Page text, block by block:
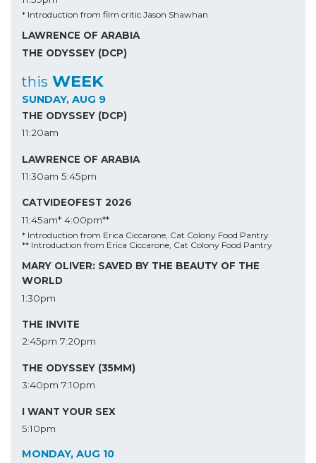
* Introduction from film critic Jason Shawhan
LAWRENCE OF ARABIA
THE ODYSSEY (DCP)
this WEEK
SUNDAY, AUG 9
THE ODYSSEY (DCP)
11:20am
LAWRENCE OF ARABIA
11:30am 5:45pm
CATVIDEOFEST 2026
11:45am* 4:00pm**
* Introduction from Erica Ciccarone, Cat Colony Food Pantry
** Introduction from Erica Ciccarone, Cat Colony Food Pantry
MARY OLIVER: SAVED BY THE BEAUTY OF THE
WORLD
1:30pm
THE INVITE
2:45pm 7:20pm
THE ODYSSEY (35MM)
3:40pm 7:10pm
I WANT YOUR SEX
5:10pm
MONDAY, AUG 10